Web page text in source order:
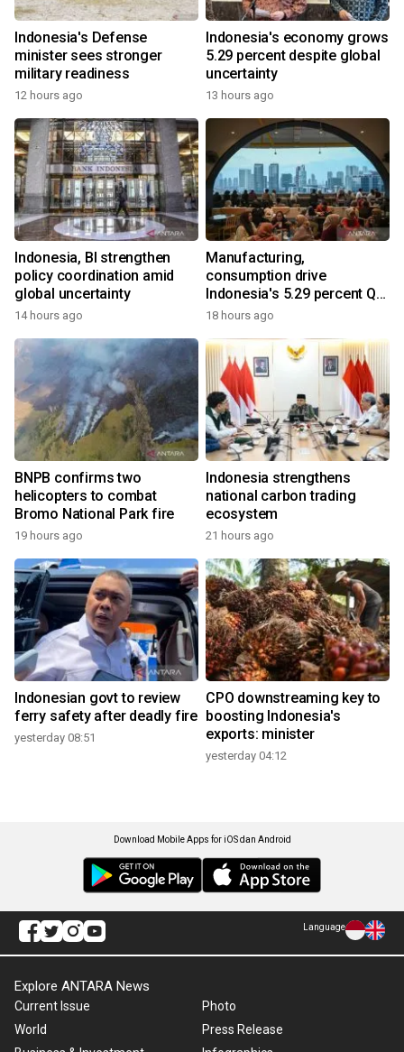
Indonesia's Defense
minister sees stronger
military readiness
12 hours ago
Indonesia's economy grows
5.29 percent despite global
uncertainty
13 hours ago
Indonesia, BI strengthen
policy coordination amid
global uncertainty
14 hours ago
Manufacturing,
consumption drive
Indonesia's 5.29 percent Q2
growth
18 hours ago
BNPB confirms two
helicopters to combat
Bromo National Park fire
19 hours ago
Indonesia strengthens
national carbon trading
ecosystem
21 hours ago
Indonesian govt to review
ferry safety after deadly fire
yesterday 08:51
CPO downstreaming key to
boosting Indonesia's
exports: minister
yesterday 04:12
Download Mobile Apps for iOS dan Android
Language
Explore ANTARA News
Current Issue
World
Photo
Press Release